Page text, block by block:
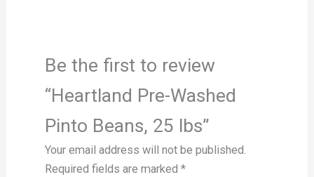
Be the first to review
“Heartland Pre-Washed
Pinto Beans, 25 lbs”
Your email address will not be published.
Required fields are marked *